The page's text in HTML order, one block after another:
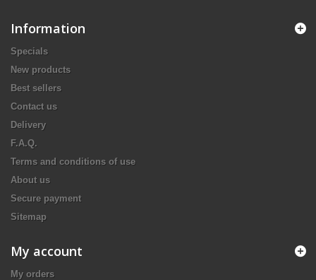
Information
Specials
New products
Best sellers
Contact us
Delivery
F.A.Q.
Terms and conditions of use
About us
Secure payment
Sitemap
My account
My orders